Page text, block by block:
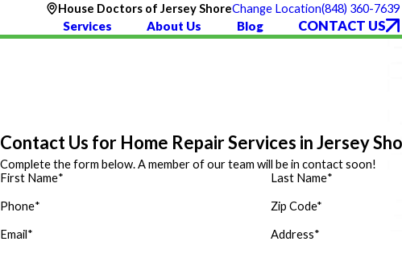
House Doctors of Jersey ShoreChange Location(848) 360-7639
Services About Us Blog CONTACT US
Contact Us for Home Repair Services in Jersey
Complete the form below. A member of our team will be in contact soon!
First Name* Last Name*
Phone* Zip Code*
Email* Address*